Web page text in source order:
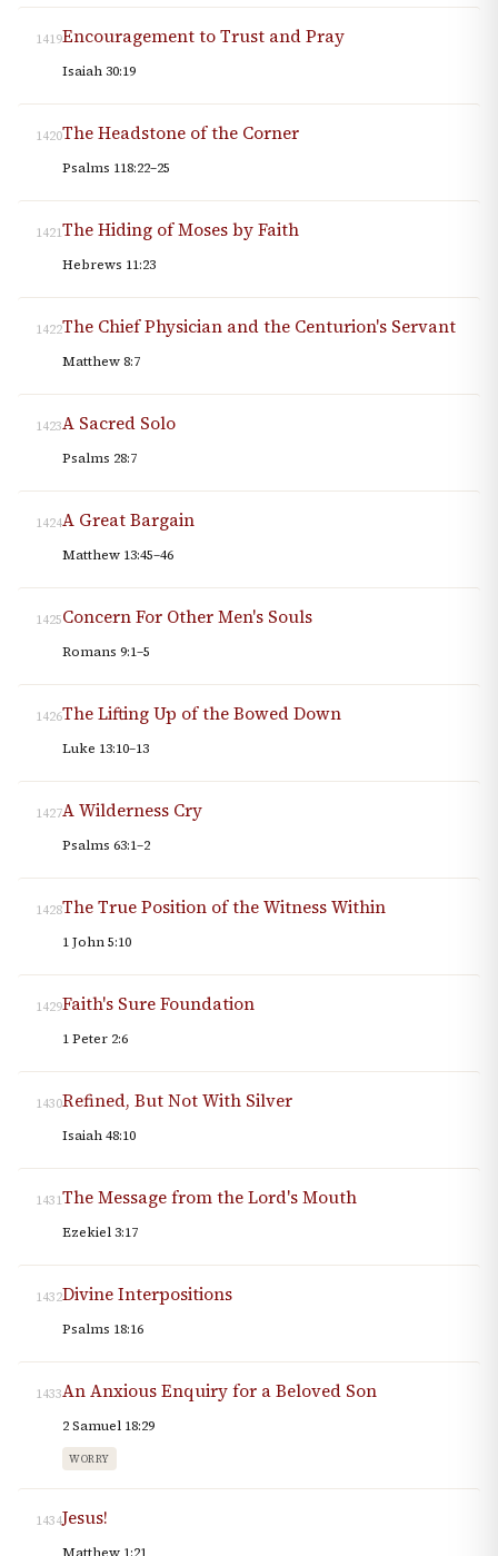
1419Encouragement to Trust and Pray
Isaiah 30:19
1420The Headstone of the Corner
Psalms 118:22–25
1421The Hiding of Moses by Faith
Hebrews 11:23
1422The Chief Physician and the Centurion's Servant
Matthew 8:7
1423A Sacred Solo
Psalms 28:7
1424A Great Bargain
Matthew 13:45–46
1425Concern For Other Men's Souls
Romans 9:1–5
1426The Lifting Up of the Bowed Down
Luke 13:10–13
1427A Wilderness Cry
Psalms 63:1–2
1428The True Position of the Witness Within
1 John 5:10
1429Faith's Sure Foundation
1 Peter 2:6
1430Refined, But Not With Silver
Isaiah 48:10
1431The Message from the Lord's Mouth
Ezekiel 3:17
1432Divine Interpositions
Psalms 18:16
1433An Anxious Enquiry for a Beloved Son
2 Samuel 18:29
WORRY
1434Jesus!